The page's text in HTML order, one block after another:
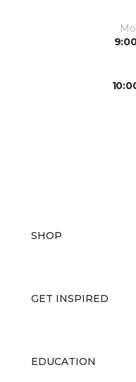
SHOP
GET INSPIRED
EDUCATION